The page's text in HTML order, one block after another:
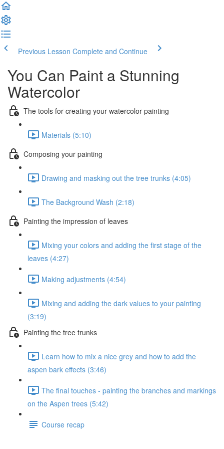
Previous Lesson Complete and Continue
You Can Paint a Stunning
Watercolor
The tools for creating your watercolor painting
Materials (5:10)
Composing your painting
Drawing and masking out the tree trunks (4:05)
The Background Wash (2:18)
Painting the impression of leaves
Mixing your colors and adding the first stage of the
leaves (4:27)
Making adjustments (4:54)
Mixing and adding the dark values to your painting
(3:19)
Painting the tree trunks
Learn how to mix a nice grey and how to add the
aspen bark effects (3:46)
The final touches - painting the branches and markings
on the Aspen trees (5:42)
Course recap